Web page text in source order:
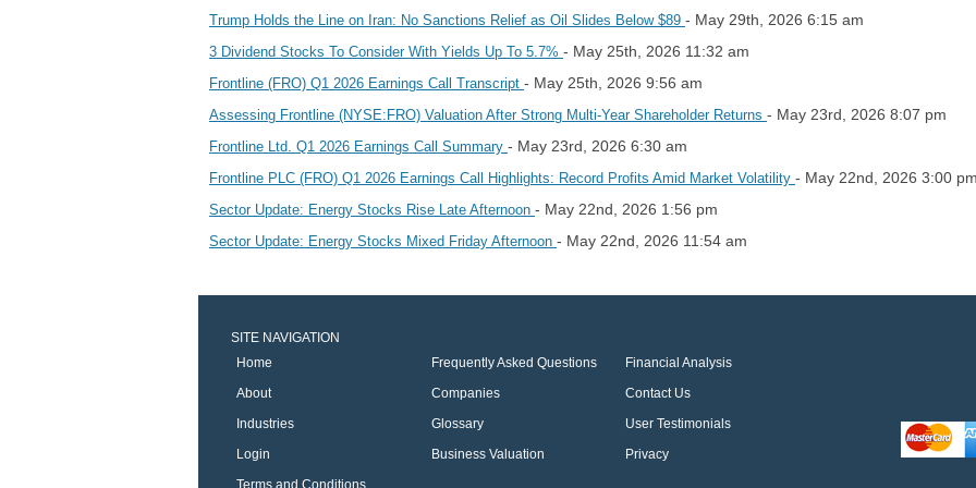
Trump Holds the Line on Iran: No Sanctions Relief as Oil Slides Below $89 - May 29th, 2026 6:15 am
3 Dividend Stocks To Consider With Yields Up To 5.7% - May 25th, 2026 11:32 am
Frontline (FRO) Q1 2026 Earnings Call Transcript - May 25th, 2026 9:56 am
Assessing Frontline (NYSE:FRO) Valuation After Strong Multi‑Year Shareholder Returns - May 23rd, 2026 8:07 pm
Frontline Ltd. Q1 2026 Earnings Call Summary - May 23rd, 2026 6:30 am
Frontline PLC (FRO) Q1 2026 Earnings Call Highlights: Record Profits Amid Market Volatility - May 22nd, 2026 3:00
Sector Update: Energy Stocks Rise Late Afternoon - May 22nd, 2026 1:56 pm
Sector Update: Energy Stocks Mixed Friday Afternoon - May 22nd, 2026 11:54 am
SITE NAVIGATION
Home
Frequently Asked Questions
Financial Analysis
About
Companies
Contact Us
Industries
Glossary
User Testimonials
Login
Business Valuation
Privacy
Terms and Conditions